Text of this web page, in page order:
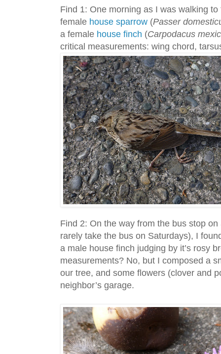
Find 1: One morning as I was walking
female house sparrow (Passer
a female house finch (Carpodacus
critical measurements: wing chord,
Find 2: On the way from the bus stop
rarely take the bus on Saturdays), I
a male house finch judging by it’s rosy
measurements? No, but I composed a
our tree, and some flowers (clover and
neighbor’s garage.